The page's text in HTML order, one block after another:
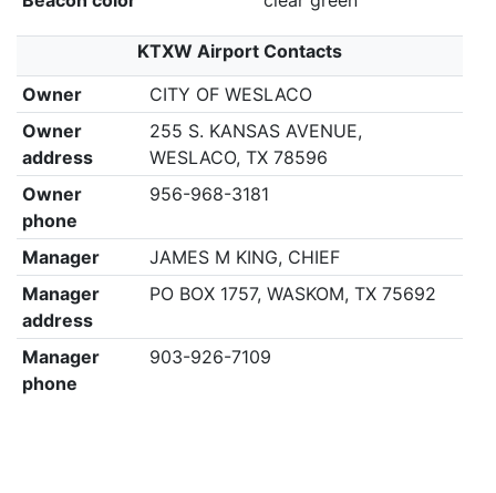
KTXW Airport Contacts
Owner
CITY OF WESLACO
Owner
address
255 S. KANSAS AVENUE,
WESLACO, TX 78596
Owner
phone
956-968-3181
Manager
JAMES M KING, CHIEF
Manager
address
PO BOX 1757, WASKOM, TX 75692
Manager
phone
903-926-7109